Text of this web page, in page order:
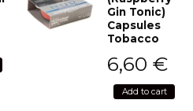
Gin Tonic)
Capsules
Tobacco
6,60 €
Add to cart